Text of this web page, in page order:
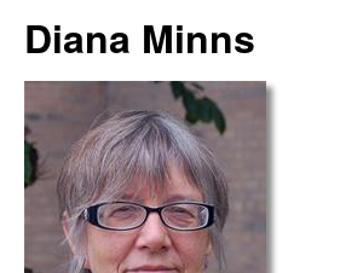
Diana Minns